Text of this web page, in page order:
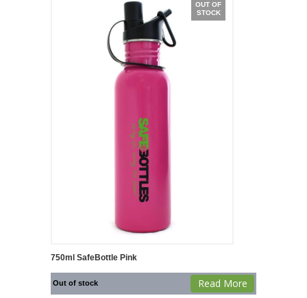
OUT OF
STOCK
750ml SafeBottle Pink
Out of stock Read More